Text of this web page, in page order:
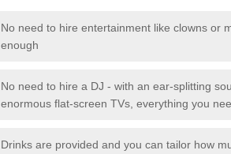
No need to hire entertainment like clowns or
enough
No need to hire a DJ - with an ear-splitting
enormous flat-screen TVs, everything you
Drinks are provided and you can tailor how